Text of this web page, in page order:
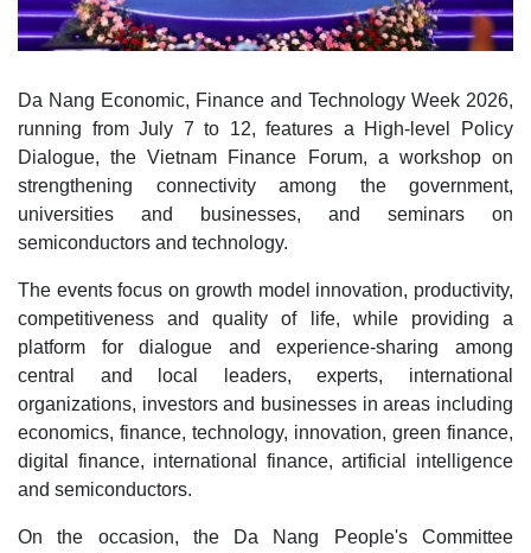
Da Nang Economic, Finance and Technology Week 2026,
running from July 7 to 12, features a High-level Policy
Dialogue, the Vietnam Finance Forum, a workshop on
strengthening connectivity among the government,
universities and businesses, and seminars on
semiconductors and technology.
The events focus on growth model innovation, productivity,
competitiveness and quality of life, while providing a
platform for dialogue and experience-sharing among
central and local leaders, experts, international
organizations, investors and businesses in areas including
economics, finance, technology, innovation, green finance,
digital finance, international finance, artificial intelligence
and semiconductors.
On the occasion, the Da Nang People's Committee